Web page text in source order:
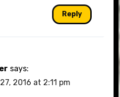
Reply
says:
2016 at 2:11 pm